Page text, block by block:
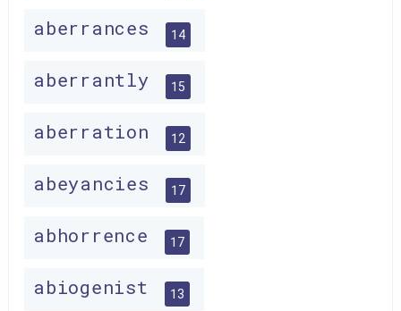
aberrances 14
aberrantly 15
aberration 12
abeyancies 17
abhorrence 17
abiogenist 13